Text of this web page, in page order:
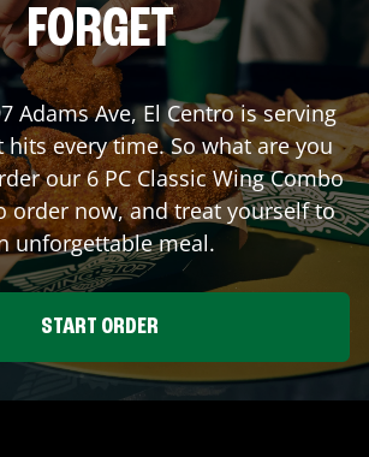
FORGET
Adams Ave,El Centrois serving
every time. So what are you
our 6 PC Classic Wing Combo
order now, and treat yourself to
unforgettable meal.
START ORDER